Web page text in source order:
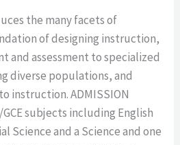
the many facets of
of designing instruction,
and assessment to specialized
diverse populations, and
instruction. ADMISSION
GCE subjects including English
Science and a Science and one